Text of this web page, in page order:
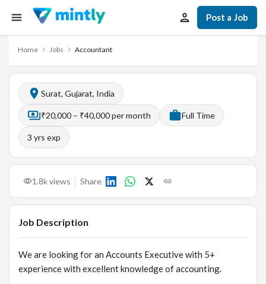
Post a Job
Home Jobs Accountant
Surat, Gujarat, India
₹20,000 – ₹40,000 per month Full Time
3 yrs exp
1.8kviews Share
Job Description
We are looking for an Accounts Executive with 5+
experience with excellent knowledge of accounting.